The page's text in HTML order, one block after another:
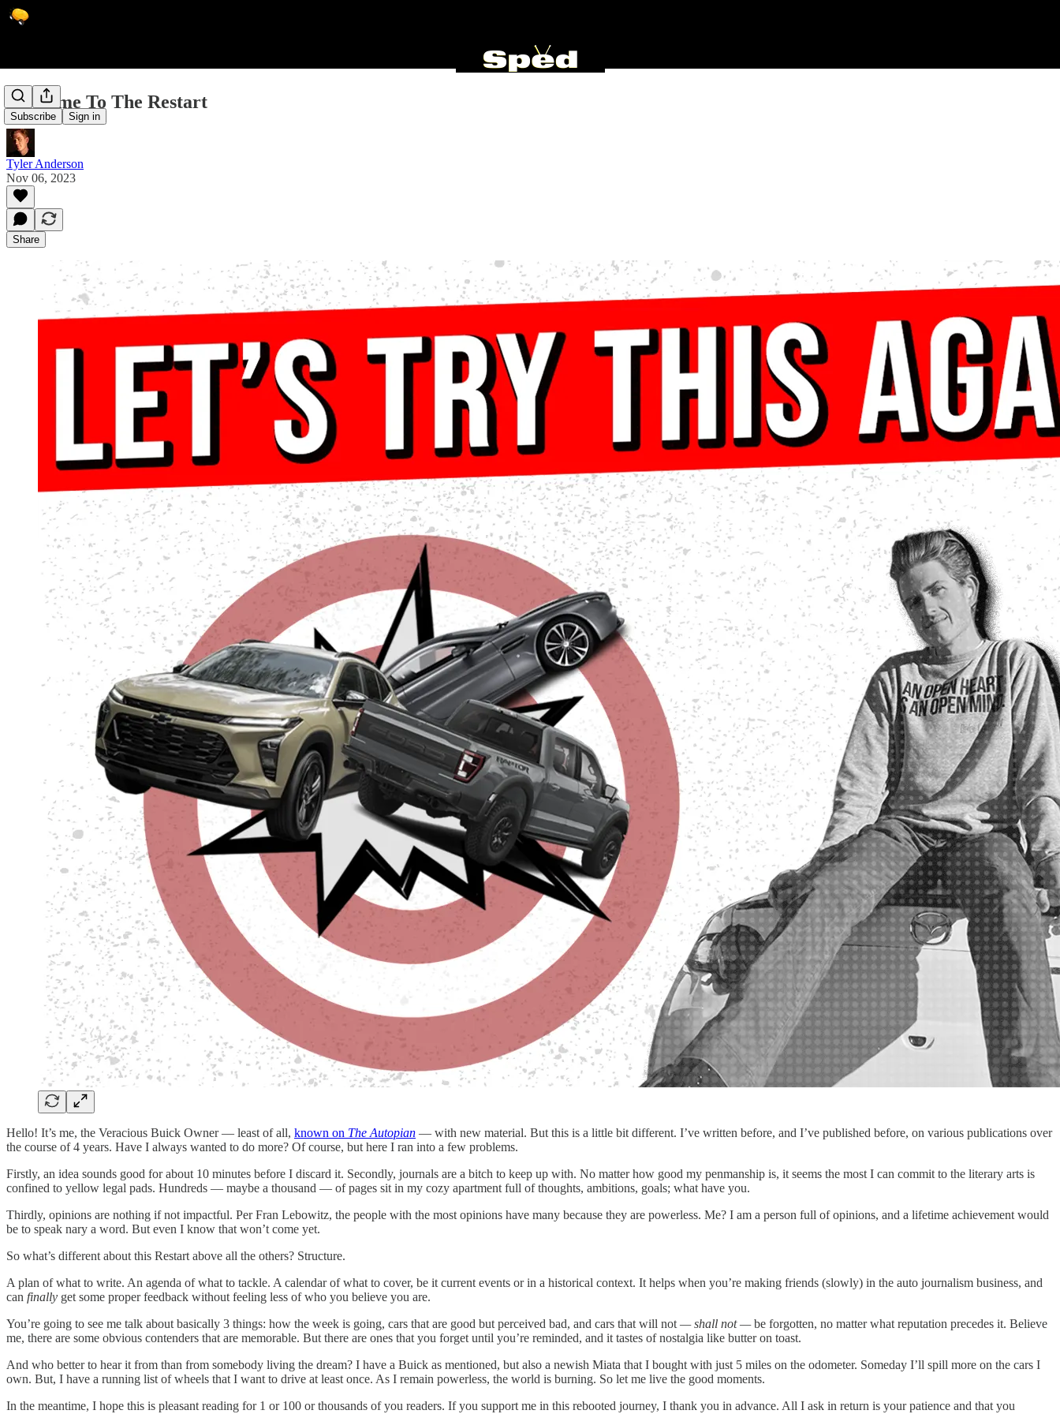
Subscribe Sign in
Welcome To The Restart
Tyler Anderson
Nov 06, 2023
Share
Hello! It’s me, the Veracious Buick Owner — least of all, known on The Autopian — with new material. But this is a little bit different. I’ve written before, and I’ve published before, on various publications over
the course of 4 years. Have I always wanted to do more? Of course, but here I ran into a few problems.
Firstly, an idea sounds good for about 10 minutes before I discard it. Secondly, journals are a bitch to keep up with. No matter how good my penmanship is, it seems the most I can commit to the literary arts is
confined to yellow legal pads. Hundreds — maybe a thousand — of pages sit in my cozy apartment full of thoughts, ambitions, goals; what have you.
Thirdly, opinions are nothing if not impactful. Per Fran Lebowitz, the people with the most opinions have many because they are powerless. Me? I am a person full of opinions, and a lifetime achievement would
be to speak nary a word. But even I know that won’t come yet.
So what’s different about this Restart above all the others? Structure.
A plan of what to write. An agenda of what to tackle. A calendar of what to cover, be it current events or in a historical context. It helps when you’re making friends (slowly) in the auto journalism business, and
can finally get some proper feedback without feeling less of who you believe you are.
You’re going to see me talk about basically 3 things: how the week is going, cars that are good but perceived bad, and cars that will not — shall not —be forgotten, no matter what reputation precedes it. Believe
me, there are some obvious contenders that are memorable. But there are ones that you forget until you’re reminded, and it tastes of nostalgia like butter on toast.
And who better to hear it from than from somebody living the dream? I have a Buick as mentioned, but also a newish Miata that I bought with just 5 miles on the odometer. Someday I’ll spill more on the cars I
own. But, I have a running list of wheels that I want to drive at least once. As I remain powerless, the world is burning. So let me live the good moments.
In the meantime, I hope this is pleasant reading for 1 or 100 or thousands of you readers. If you support me in this rebooted journey, I thank you in advance. All I ask in return is your patience and that you